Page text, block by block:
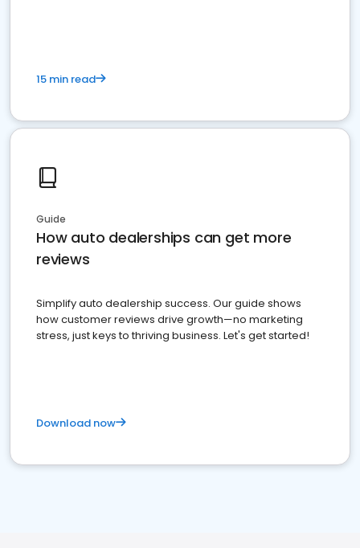
15 min read
Guide
How auto dealerships can get more
reviews
Simplify auto dealership success. Our guide shows
how customer reviews drive growth—no marketing
stress, just keys to thriving business. Let's get started!
Download now